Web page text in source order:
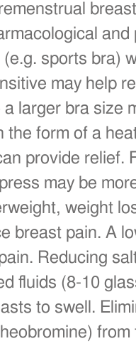
sports bra)
may help
larger bra size
the form of a
provide relief.
may be
weight
breast pain. A
Reducing
fluids (8-10
to swell.